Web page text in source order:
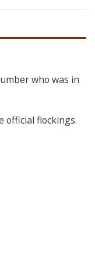
who was in
official flockings.